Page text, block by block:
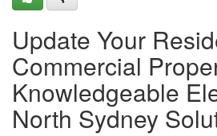
Update Your
Commercial
Knowledgeable
North Sydney